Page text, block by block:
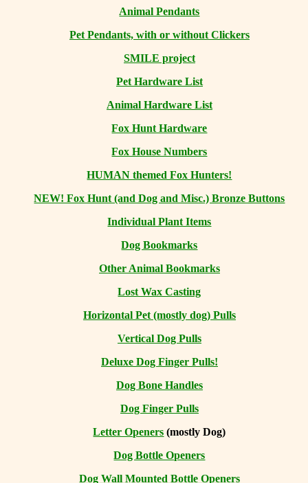
Animal Pendants
Pet Pendants, with or without Clickers
SMILE project
Pet Hardware List
Animal Hardware List
Fox Hunt Hardware
Fox House Numbers
HUMAN themed Fox Hunters!
NEW! Fox Hunt (and Dog and Misc.) Bronze Buttons
Individual Plant Items
Dog Bookmarks
Other Animal Bookmarks
Lost Wax Casting
Horizontal Pet (mostly dog) Pulls
Vertical Dog Pulls
Deluxe Dog Finger Pulls!
Dog Bone Handles
Dog Finger Pulls
Letter Openers (mostly Dog)
Dog Bottle Openers
Dog Wall Mounted Bottle Openers